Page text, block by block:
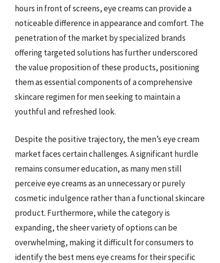
hours in front of screens, eye creams can provide a
noticeable difference in appearance and comfort. The
penetration of the market by specialized brands
offering targeted solutions has further underscored
the value proposition of these products, positioning
them as essential components of a comprehensive
skincare regimen for men seeking to maintain a
youthful and refreshed look.
Despite the positive trajectory, the men’s eye cream
market faces certain challenges. A significant hurdle
remains consumer education, as many men still
perceive eye creams as an unnecessary or purely
cosmetic indulgence rather than a functional skincare
product. Furthermore, while the category is
expanding, the sheer variety of options can be
overwhelming, making it difficult for consumers to
identify the best mens eye creams for their specific